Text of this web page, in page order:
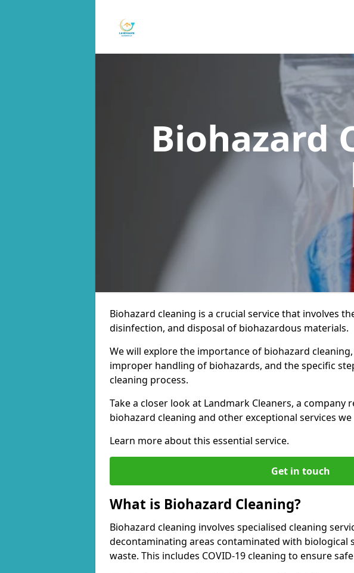
Biohazard
Biohazard cleaning is a crucial service that involves
disinfection, and disposal of biohazardous materials.
We will explore the importance of biohazard
improper handling of biohazards, and the specific
cleaning process.
Take a closer look at Landmark Cleaners, a
biohazard cleaning and other exceptional services
Learn more about this essential service.
Get in touch
What is Biohazard Cleaning?
Biohazard cleaning involves specialised cleaning
decontaminating areas contaminated with biological
waste. This includes COVID-19 cleaning to ensure